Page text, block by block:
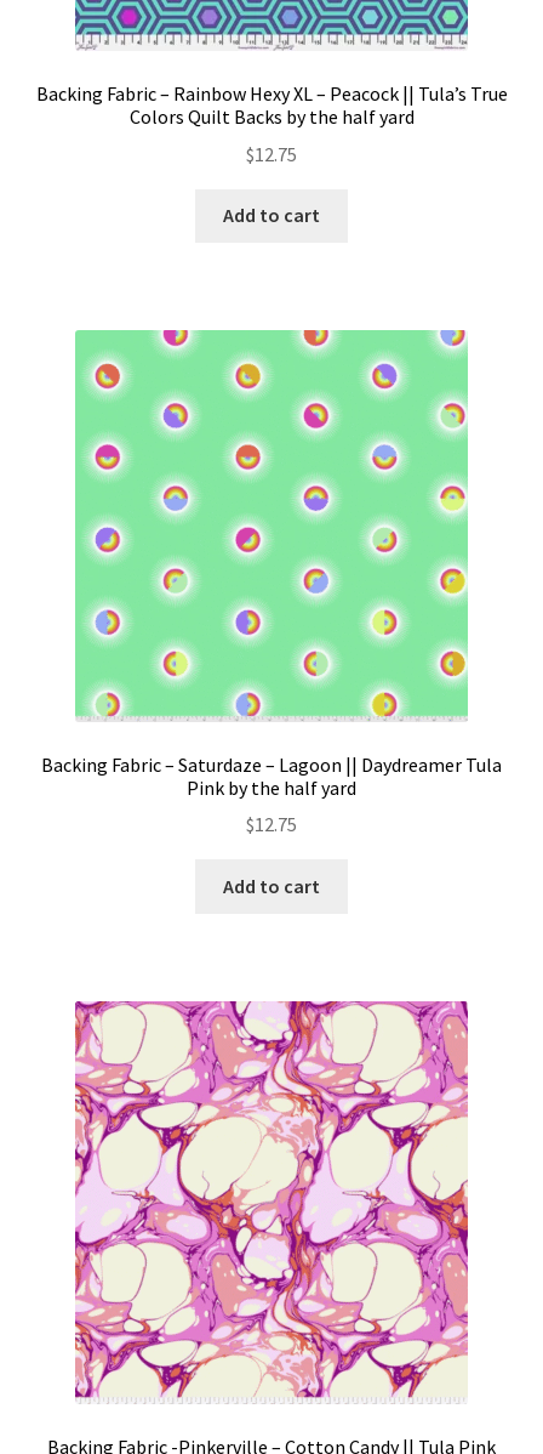
Backing Fabric – Rainbow Hexy XL – Peacock || Tula’s True
Colors Quilt Backs by the half yard
$12.75
Add to cart
Backing Fabric – Saturdaze – Lagoon || Daydreamer Tula
Pink by the half yard
$12.75
Add to cart
Backing Fabric -Pinkerville – Cotton Candy || Tula Pink